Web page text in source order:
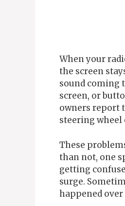
When your
the screen
sound coming
screen, or
owners report
steering
These
than not, one
getting
surge.
happened